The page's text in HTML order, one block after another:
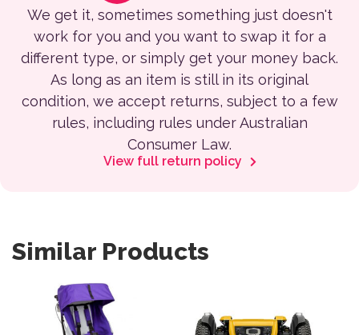
We get it, sometimes something just doesn't
work for you and you want to swap it for a
different type, or simply get your money back.
As long as an item is still in its original
condition, we accept returns, subject to a few
rules, including rules under Australian
Consumer Law.
View full return policy
Similar Products